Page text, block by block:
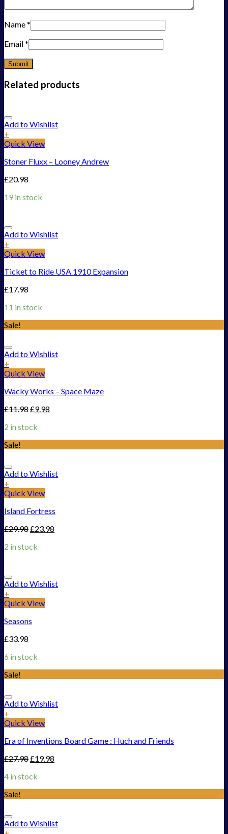
Name*
Email*
Related products
Add to Wishlist
+
Quick View
Stoner Fluxx – Looney Andrew
£20.98
19 in stock
Add to Wishlist
+
Quick View
Ticket to Ride USA 1910 Expansion
£17.98
11 in stock
Sale!
Add to Wishlist
+
Quick View
Wacky Works – Space Maze
£11.98£9.98
2 in stock
Sale!
Add to Wishlist
+
Quick View
Island Fortress
£29.98£23.98
2 in stock
Add to Wishlist
+
Quick View
Seasons
£33.98
6 in stock
Sale!
Add to Wishlist
+
Quick View
Era of Inventions Board Game : Huch and Friends
£27.98£19.98
4 in stock
Sale!
Add to Wishlist